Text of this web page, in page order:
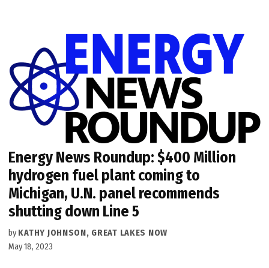
Energy News Roundup: $400 Million
hydrogen fuel plant coming to
Michigan, U.N. panel recommends
shutting down Line 5
by KATHY JOHNSON, GREAT LAKES NOW
May 18, 2023